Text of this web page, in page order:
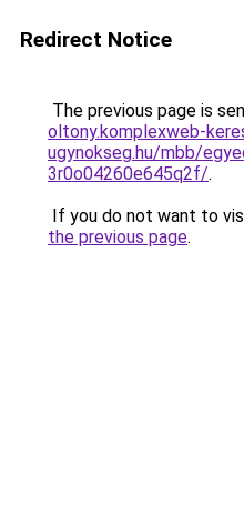
Redirect Notice
The previous page is
oltony.komplexweb-
ugynokseg.hu/mbb/
3r0o04260e645q2f/.
If you do not want to
the previous page.